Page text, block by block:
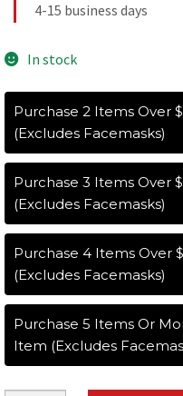
4-15 business days
In stock
Purchase 2 Items Over
(Excludes Facemasks)
Purchase 3 Items Over
(Excludes Facemasks)
Purchase 4 Items Over
(Excludes Facemasks)
Purchase 5 Items Or
Item (Excludes